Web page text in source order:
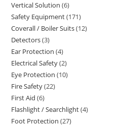
Vertical Solution 66
products
Safety Equipment 171171
products
Coverall / Boiler Suits 1212
Detectors 33
products
Ear Protection 44
products
Electrical Safety 22
products
Eye Protection 1010
Fire Safety 2222
First Aid 66
products
Flashlight / Searchlight 44
Foot Protection 2727